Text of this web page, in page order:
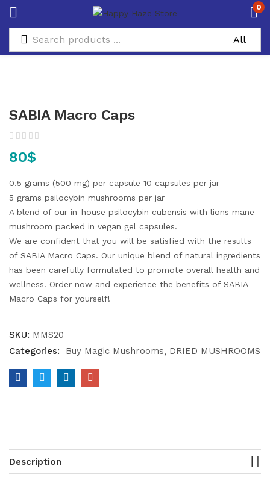
0
SABIA Macro Caps
80$
0.5 grams (500 mg) per capsule 10 capsules per jar
5 grams psilocybin mushrooms per jar
A blend of our in-house psilocybin cubensis with lions mane
mushroom packed in vegan gel capsules.
We are confident that you will be satisfied with the results
of SABIA Macro Caps. Our unique blend of natural ingredients
has been carefully formulated to promote overall health and
wellness. Order now and experience the benefits of SABIA
Macro Caps for yourself!
SKU: MMS20
Categories:
Buy Magic Mushrooms DRIED MUSHROOMS
Description